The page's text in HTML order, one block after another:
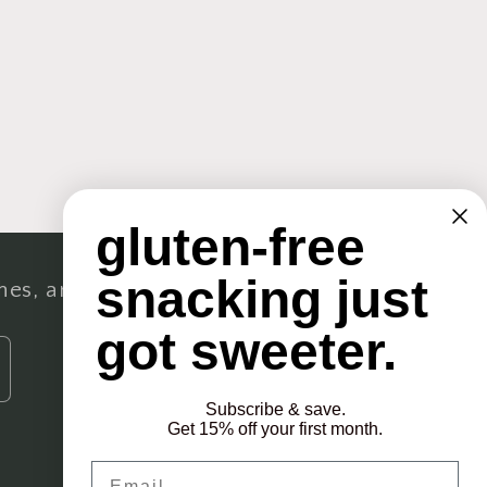
and more.
gluten-free
snacking just
got sweeter.
Subscribe & save.
Get 15% off your first month.